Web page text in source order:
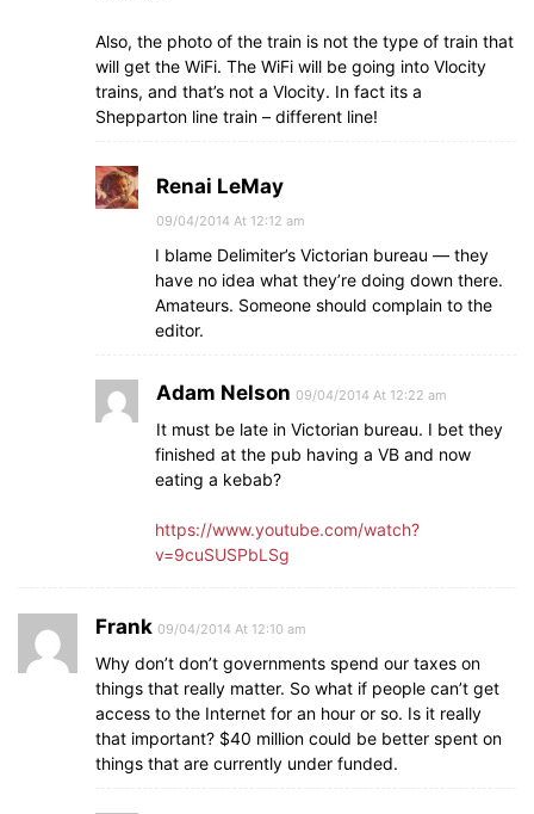
Also, the photo of the train is not the type of train that
will get the WiFi. The WiFi will be going into Vlocity
trains, and that’s not a Vlocity. In fact its a
Shepparton line train – different line!
Renai LeMay
09/04/2014 At 12:12 am
I blame Delimiter’s Victorian bureau — they
have no idea what they’re doing down there.
Amateurs. Someone should complain to the
editor.
Adam Nelson 09/04/2014 At 12:22 am
It must be late in Victorian bureau. I bet they
finished at the pub having a VB and now
eating a kebab?
https://www.youtube.com/watch?
v=9cuSUSPbLSg
Frank 09/04/2014 At 12:10 am
Why don’t don’t governments spend our taxes on
things that really matter. So what if people can’t get
access to the Internet for an hour or so. Is it really
that important? $40 million could be better spent on
things that are currently under funded.